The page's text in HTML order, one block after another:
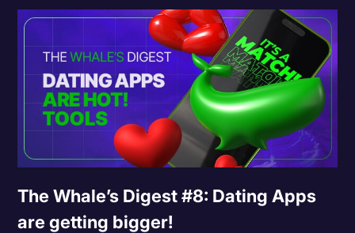
The Whale’s Digest #8: Dating Apps
are getting bigger!